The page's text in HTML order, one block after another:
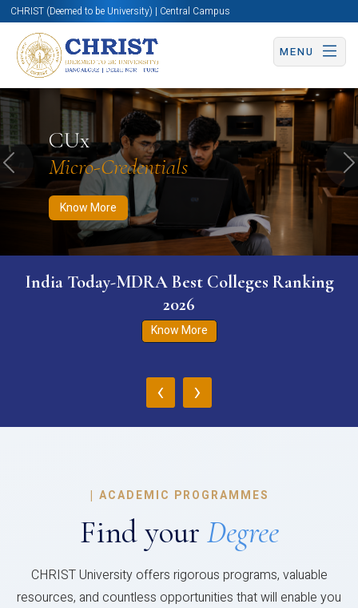
CHRIST (Deemed to be University) | Central Campus
MENU
CUx
Micro-Credentials
Know More
Know More Apply Now Apply Now
Previous
India Today-MDRA Best Colleges Ranking
2026
Know More
‹ ›
| ACADEMIC PROGRAMMES
Find your Degree
CHRIST University offers rigorous programs, valuable
resources, and countless opportunities that will enable you